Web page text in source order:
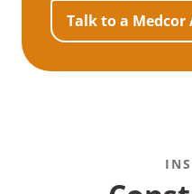
Talk to a Medcor